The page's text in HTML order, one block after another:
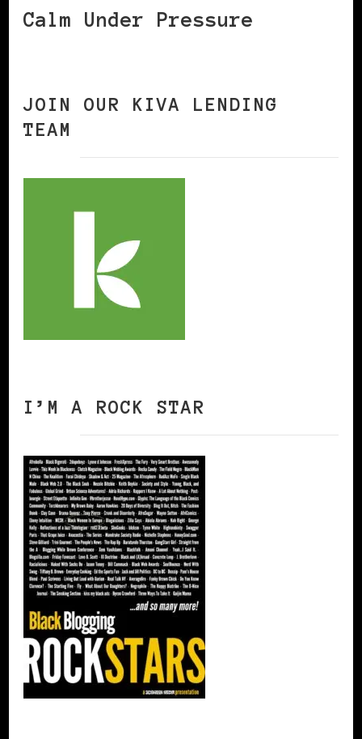
Calm Under Pressure
JOIN OUR KIVA LENDING
TEAM
I’M A ROCK STAR